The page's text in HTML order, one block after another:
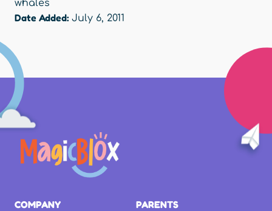
whales
Date Added: July 6, 2011
COMPANY PARENTS